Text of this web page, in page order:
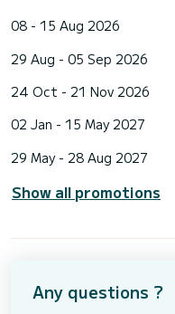
08 - 15 Aug 2026
29 Aug - 05 Sep 2026
24 Oct - 21 Nov 2026
02 Jan - 15 May 2027
29 May - 28 Aug 2027
Show all promotions
Any questions ?